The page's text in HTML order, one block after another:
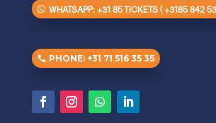
WHATSAPP: +31 85 TICKETS ( +3185 842
PHONE: +31 71 516 35 35